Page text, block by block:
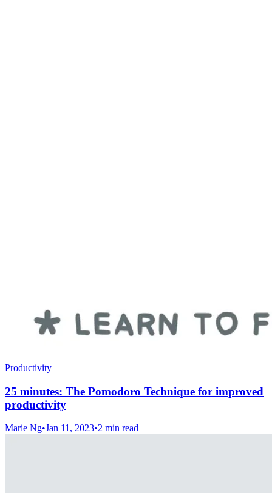
Productivity
25 minutes: The Pomodoro Technique for improved
productivity
Marie Ng•Jan 11, 2023•2 min read